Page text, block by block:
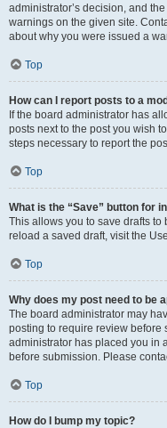
administrator’s decision, and
warnings on the given site.
about why you were issued a
Top
How can I report posts to a
If the board administrator has
posts next to the post you wish
steps necessary to report the
Top
What is the “Save” button for
This allows you to save drafts to
reload a saved draft, visit the
Top
Why does my post need to be
The board administrator may
posting to require review before
administrator has placed you in
before submission. Please
Top
How do I bump my topic?